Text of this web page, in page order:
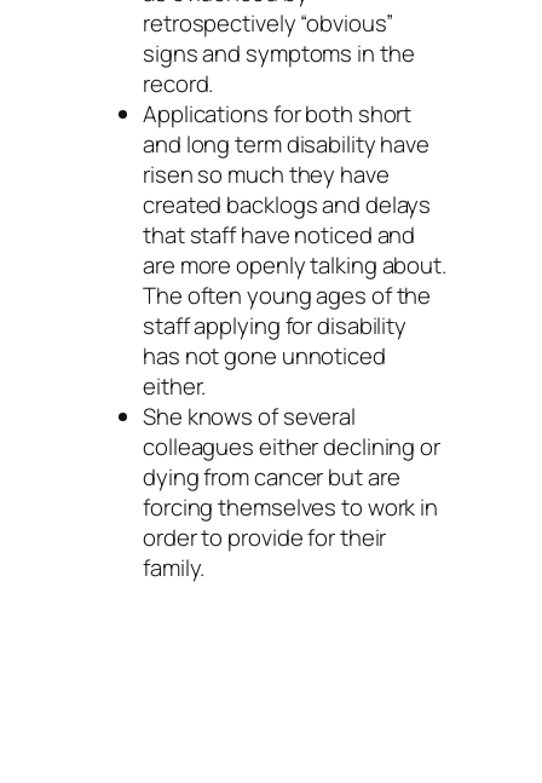
retrospectively “obvious”
signs and symptoms in the
record.
Applications for both short
and long term disability have
risen so much they have
created backlogs and delays
that staff have noticed and
are more openly talking about.
The often young ages of the
staff applying for disability
has not gone unnoticed
either.
She knows of several
colleagues either declining or
dying from cancer but are
forcing themselves to work in
order to provide for their
family.